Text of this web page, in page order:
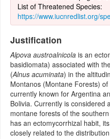
List of Threatened Species:
https://www.iucnredlist.org/
Justification
Alpova austroalnicola is an
basidiomata) associated with
(Alnus acuminata) in the
Montanos (Montane Forests)
currently known for Argentina
Bolivia. Currently is considered
montane forests of the
has an ectomycorrhizal habit,
closely related to the